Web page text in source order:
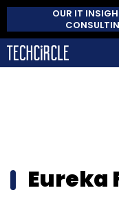
OUR IT
Eureka